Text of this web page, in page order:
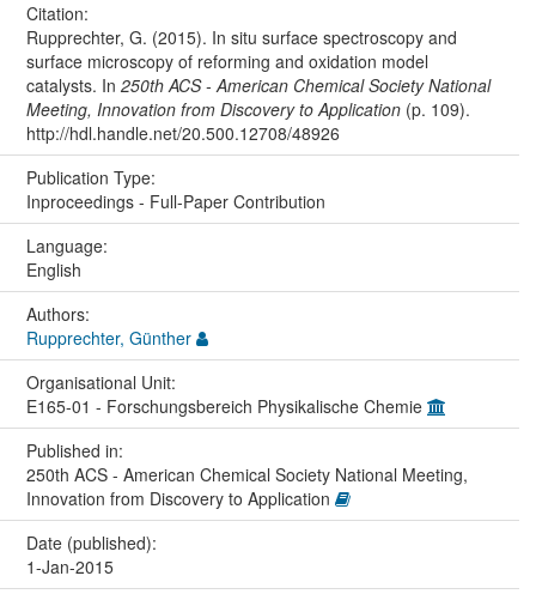
Citation:
Rupprechter, G. (2015). In situ surface spectroscopy and
surface microscopy of reforming and oxidation model
catalysts. In 250th ACS - American Chemical Society National
Meeting, Innovation from Discovery to Application(p. 109).
http://hdl.handle.net/20.500.12708/48926
Publication Type:
Inproceedings - Full-Paper Contribution
Language:
English
Authors:
Rupprechter, Günther
Organisational Unit:
E165-01 - Forschungsbereich Physikalische Chemie
Published in:
250th ACS - American Chemical Society National Meeting,
Innovation from Discovery to Application
Date (published):
1-Jan-2015